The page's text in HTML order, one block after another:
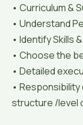
• Curriculum &
• Understand
• Identify Skills
• Choose the
• Detailed
•
structure /level